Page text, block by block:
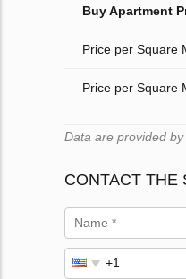
Buy Apartment
Price per Square
Price per Square
Data are provided
CONTACT THE